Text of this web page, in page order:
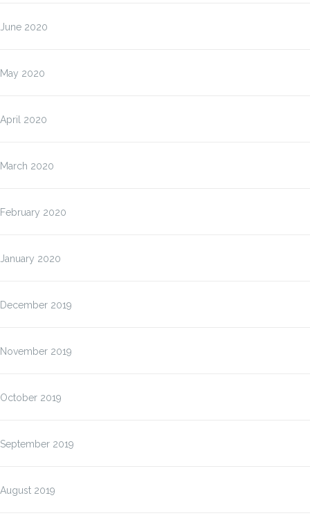
June 2020
May 2020
April 2020
March 2020
February 2020
January 2020
December 2019
November 2019
October 2019
September 2019
August 2019